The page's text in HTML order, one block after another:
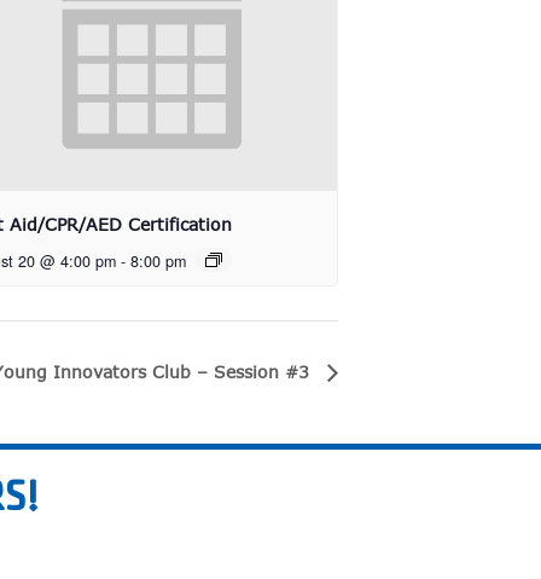
Aid/CPR/AED Certification
20 @ 4:00 pm - 8:00 pm
Innovators Club – Session #3